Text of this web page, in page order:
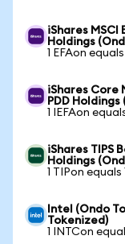
iShares MSCI
Holdings
1 EFAon
iShares Core
PDD
1 IEFAon
iShares TIPS
Holdings
1 TIPon equals
Intel (Ondo
Tokenized)
1 INTCon